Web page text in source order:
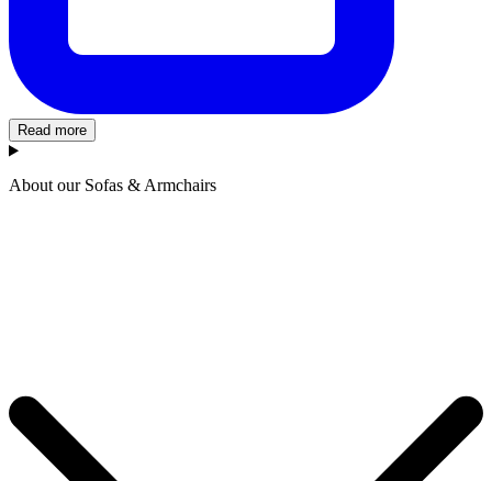
Read more
About our Sofas & Armchairs